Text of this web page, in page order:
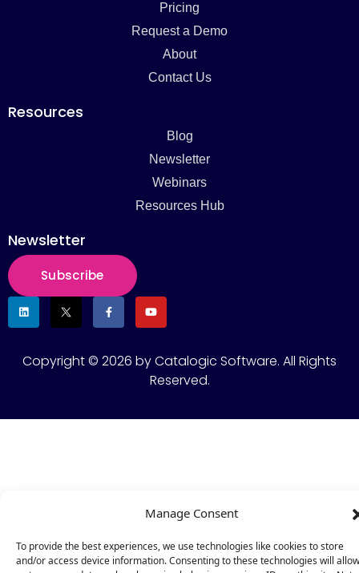
Manage Consent
To provide the best experiences, we use technologies like cookies to store
and/or access device information. Consenting to these technologies will allow
Pricing
Request a Demo
About
Contact Us
Resources
Blog
Newsletter
Webinars
Resources Hub
Newsletter
Subscribe
Copyright © 2026 by Catalogic Software. All Rights
Reserved.